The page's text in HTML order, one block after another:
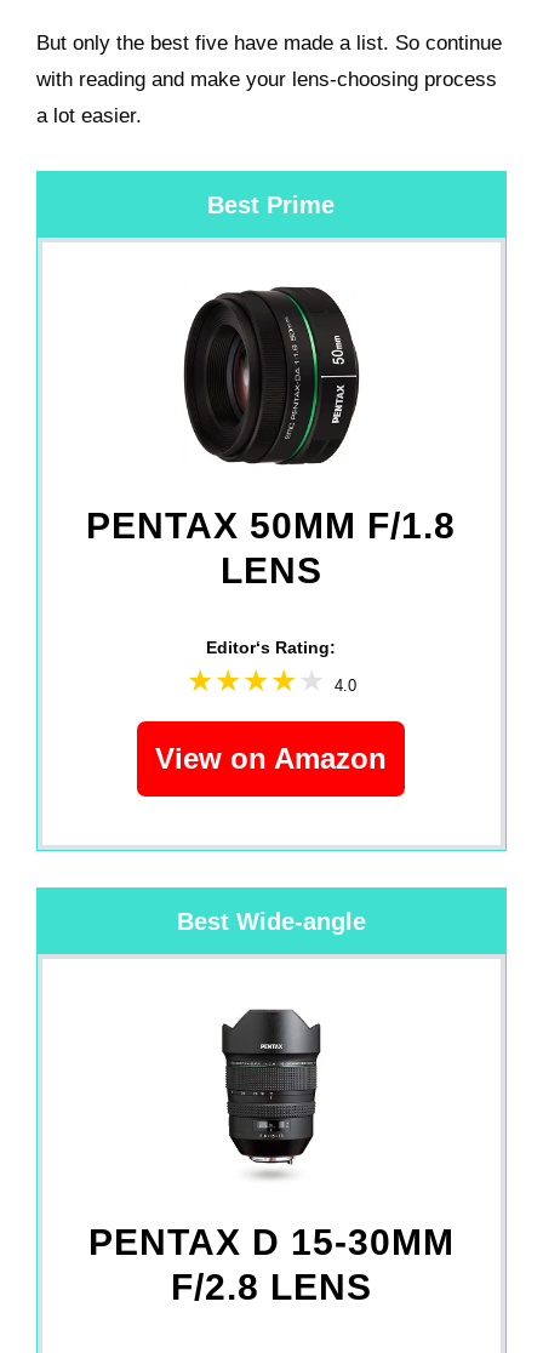
But only the best five have made a list. So continue
with reading and make your lens-choosing process
a lot easier.
Best Prime
PENTAX 50MM F/1.8
LENS
Editor‘s Rating:
4.0
View on Amazon
Best Wide-angle
PENTAX D 15-30MM
F/2.8 LENS